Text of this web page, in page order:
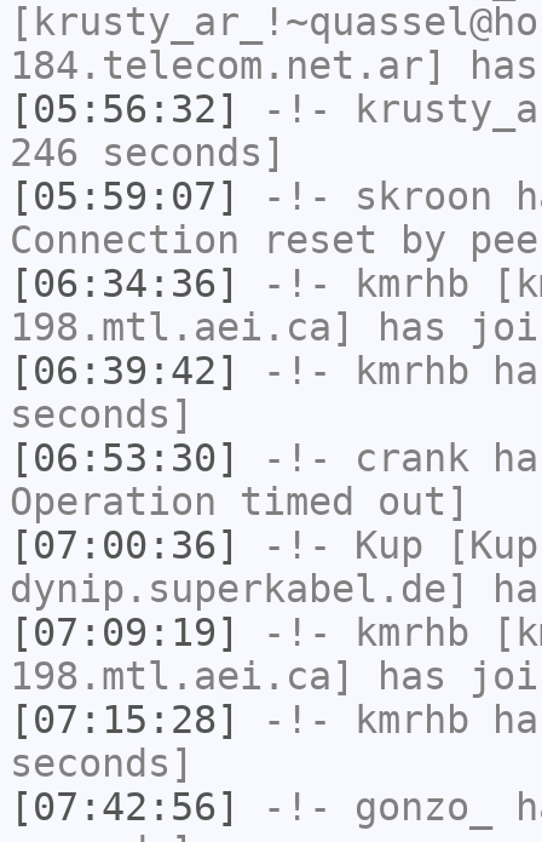
184.telecom.net.ar]
[05:56:32]
-!-
246 seconds]
[05:59:07]
-!- skroon
Connection reset by
[06:34:36]
-!- kmrhb
198.mtl.aei.ca] has
[06:39:42]
-!- kmrhb
seconds]
[06:53:30]
-!- crank
Operation timed out]
[07:00:36]
-!- Kup
dynip.superkabel.de]
[07:09:19]
-!- kmrhb
198.mtl.aei.ca] has
[07:15:28]
-!- kmrhb
seconds]
[07:42:56]
-!- gonzo_